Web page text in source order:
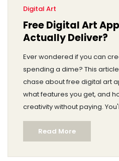
Digital Art
Free Digital Art
Actually Deliver?
Ever wondered if you can
spending a dime? This
chase about free digital art
what features you get, and
creativity without paying.
true tools for every device,
some hidden gems worth a
tips to maximize the free
common traps. Get ready to
Read More